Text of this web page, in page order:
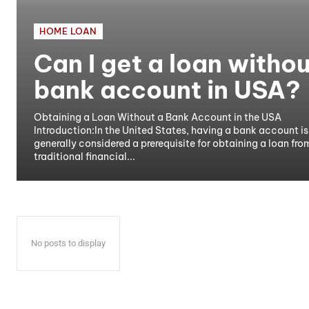
HOME LOAN
Can I get a loan
bank account in USA?
Obtaining a Loan Without a Bank Account in the USA
Introduction:In the United States, having a bank account is
generally considered a prerequisite for obtaining a loan
traditional financial...
No posts to display